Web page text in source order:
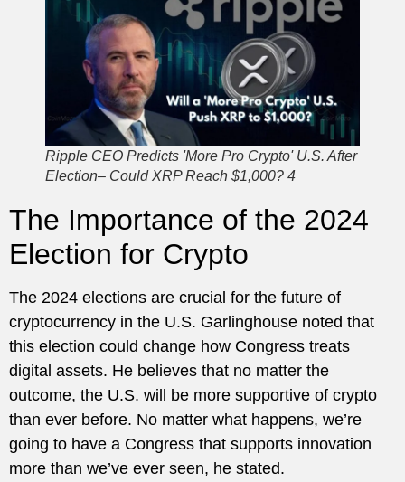
Ripple CEO Predicts 'More Pro Crypto' U.S. After
Election– Could XRP Reach $1,000? 4
The Importance of the 2024
Election for Crypto
The 2024 elections are crucial for the future of
cryptocurrency in the U.S. Garlinghouse noted that
this election could change how Congress treats
digital assets. He believes that no matter the
outcome, the U.S. will be more supportive of crypto
than ever before. No matter what happens, we’re
going to have a Congress that supports innovation
more than we’ve ever seen, he stated.